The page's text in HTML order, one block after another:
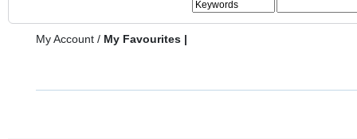
My Account / My Favourites |